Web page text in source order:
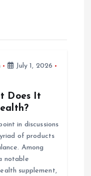
July 1, 2026
Does It
in discussions
of products
Among
notable
supplement,